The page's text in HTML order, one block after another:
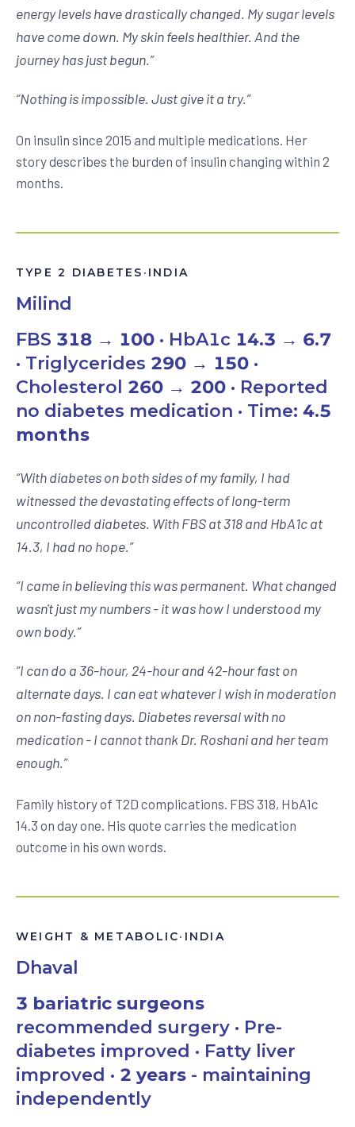
energy levels have drastically changed. My sugar levels
have come down. My skin feels healthier. And the
journey has just begun.”
“Nothing is impossible. Just give it a try.”
On insulin since 2015 and multiple medications. Her
story describes the burden of insulin changing within 2
months.
TYPE 2 DIABETES · INDIA
Milind
FBS 318 → 100 · HbA1c 14.3 → 6.7
· Triglycerides 290 → 150 ·
Cholesterol 260 → 200 · Reported
no diabetes medication · Time: 4.5
months
“With diabetes on both sides of my family, I had
witnessed the devastating effects of long-term
uncontrolled diabetes. With FBS at 318 and HbA1c at
14.3, I had no hope.”
“I came in believing this was permanent. What changed
wasn't just my numbers - it was how I understood my
own body.”
“I can do a 36-hour, 24-hour and 42-hour fast on
alternate days. I can eat whatever I wish in moderation
on non-fasting days. Diabetes reversal with no
medication - I cannot thank Dr. Roshani and her team
enough.”
Family history of T2D complications. FBS 318, HbA1c
14.3 on day one. His quote carries the medication
outcome in his own words.
WEIGHT & METABOLIC· INDIA
Dhaval
3 bariatric surgeons
recommended surgery · Pre-
diabetes improved · Fatty liver
improved · 2 years - maintaining
independently